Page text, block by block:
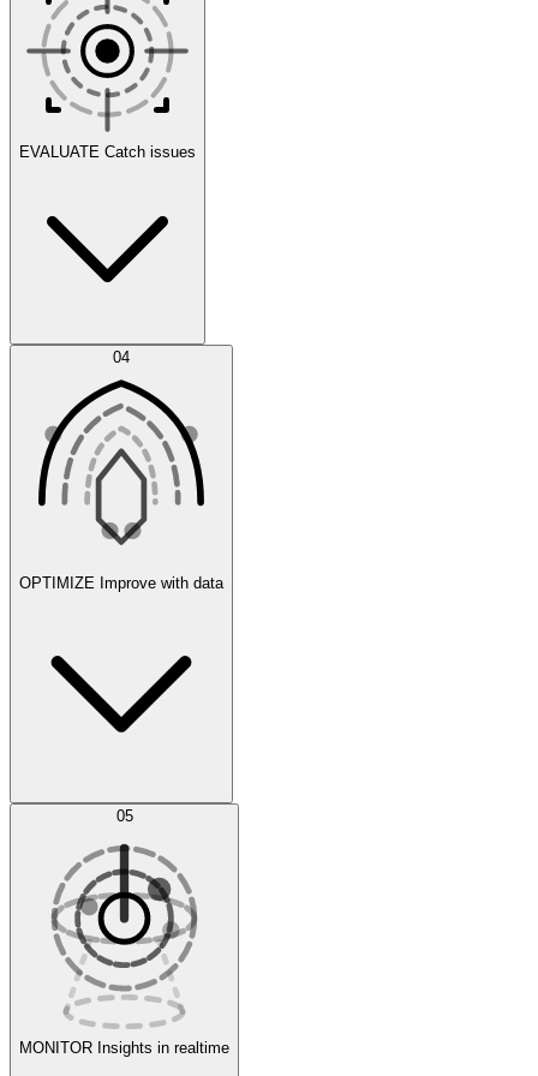
Scenarios
Agent IDE
Experiments
EVALUATE Catch issues
Error Feed
Evaluate
04
OPTIMIZE Improve with data
AI Optimization
05
MONITOR Insights in realtime